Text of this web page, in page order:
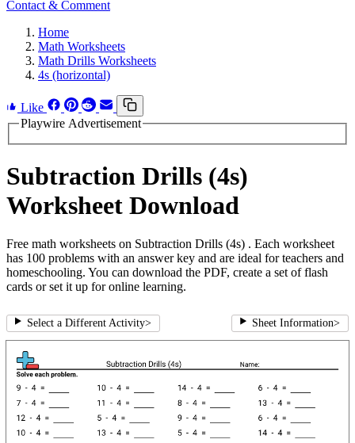
Contact & Comment
Home
Math Worksheets
Math Drills Worksheets
4s (horizontal)
Like
Playwire Advertisement
Subtraction Drills (4s)
Worksheet Download
Free math worksheets on Subtraction Drills (4s) . Each worksheet
has 100 problems with an answer key and are ideal for teachers and
homeschooling. You can download the PDF, create a set of flash
cards or set it up for online learning.
Select a Different Activity> Sheet Information>